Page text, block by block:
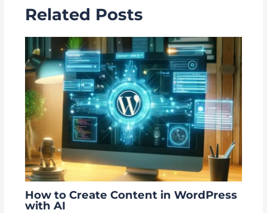
Related Posts
How to Create Content in WordPress
with AI